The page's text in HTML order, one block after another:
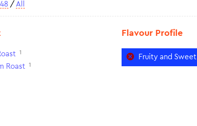
48 / All
1
Roast 1
Flavour Profile
Fruity and Sweet